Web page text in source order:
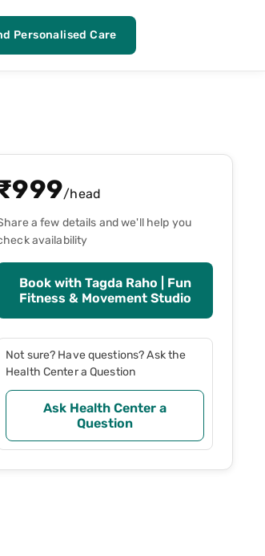
Personalised Care
999/head
a few details and we'll help you
availability
Book with Tagda Raho | Fun
Fitness & Movement Studio
Not sure? Have questions? Ask the
Health Center a Question
Ask Health Center a
Question